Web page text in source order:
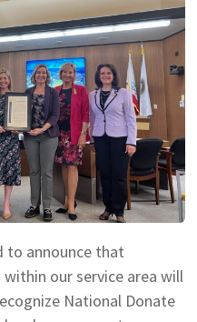
to announce that
our service area will
National Donate